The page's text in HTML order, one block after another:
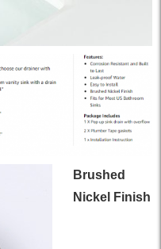
Brushed
Nickel Finish